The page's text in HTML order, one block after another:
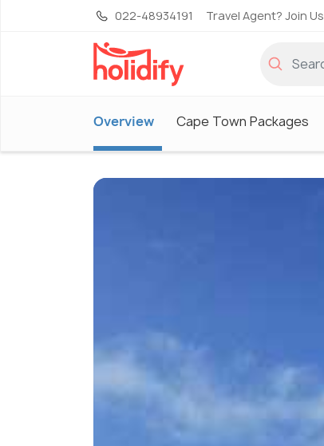
022-48934191 Travel Agent? Join Us
Overview Cape Town Packages